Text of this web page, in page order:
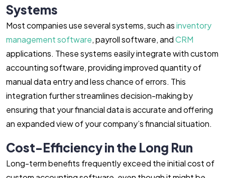
Systems
Most companies use several systems, such asinventory
management software, payroll software, andCRM
applications. These systems easily integrate with custom
accounting software, providing improved quantity of
manual data entry and less chance of errors. This
integration further streamlines decision-making by
ensuring that your financial data is accurate and offering
an expanded view of your company’s financial situation.
Cost-Efficiency in the Long Run
Long-term benefits frequently exceed the initial cost of